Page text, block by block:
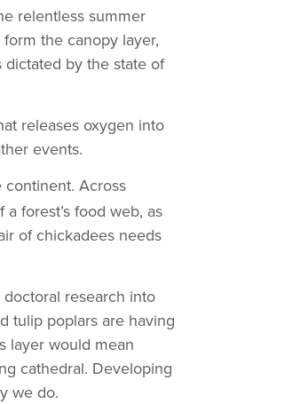
relentless summer
the canopy layer,
by the state of
releases oxygen into
events.
Across
forest’s food web, as
of chickadees needs
research into
tulip poplars are having
layer would mean
cathedral. Developing
we do.